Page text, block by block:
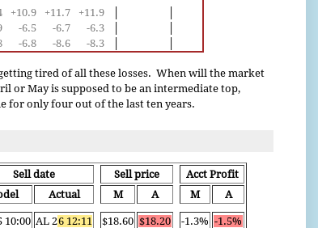
+10.9 +11.7 +11.9
-6.5 -6.7 -6.3
-6.8 -8.6 -8.3
tired of all these losses. When will the market
or May is supposed to be an intermediate top,
for only four out of the last ten years.
Sell date Sell price
Acct Profit
Actual M A M A
10:00 AL 26 12:11 $18.60 $18.20 -1.3% -1.5%